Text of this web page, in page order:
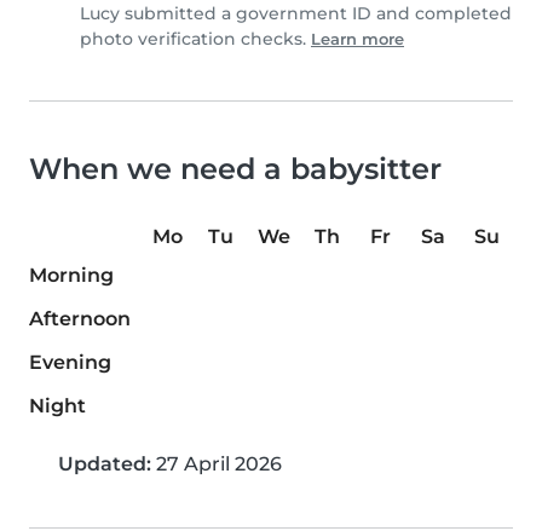
Lucy submitted a government ID and completed
photo verification checks. Learn more
When we need a babysitter
Mo Tu We Th Fr Sa
Su
Morning
Afternoon
Evening
Night
Updated: 27 April 2026